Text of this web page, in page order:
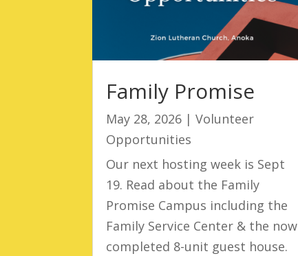
Family Promise
May 28, 2026 |Volunteer
Opportunities
Our next hosting week is Sept
19. Read about the Family
Promise Campus including the
Family Service Center & the now
completed 8-unit guest house.